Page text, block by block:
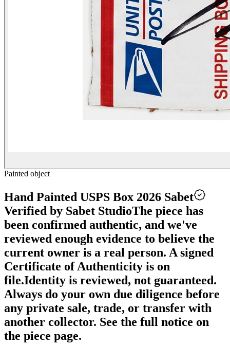
Painted object
Hand Painted USPS Box 2026 Sabet
Verified by Sabet StudioThe piece has
been confirmed authentic, and we've
reviewed enough evidence to believe the
current owner is a real person. A signed
Certificate of Authenticity is on
file.Identity is reviewed, not guaranteed.
Always do your own due diligence before
any private sale, trade, or transfer with
another collector. See the full notice on
the piece page.